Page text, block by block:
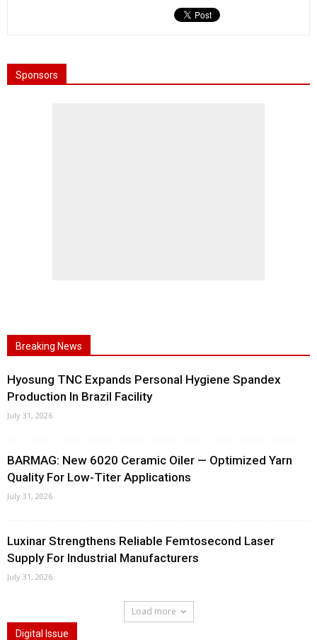
Sponsors
Breaking News
Hyosung TNC Expands Personal Hygiene Spandex
Production In Brazil Facility
July 31, 2026
BARMAG: New 6020 Ceramic Oiler — Optimized Yarn
Quality For Low-Titer Applications
July 31, 2026
Luxinar Strengthens Reliable Femtosecond Laser
Supply For Industrial Manufacturers
July 31, 2026
Load more
Digital Issue